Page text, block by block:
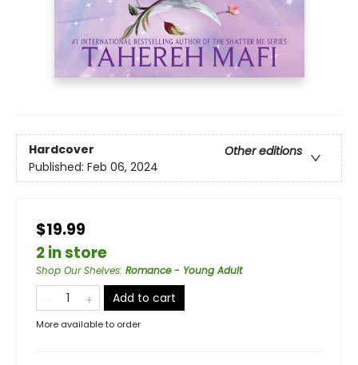
Hardcover
Other editions
Published: Feb 06, 2024
$19.99
2 in store
Shop Our Shelves: Romance - Young Adult
Add to cart
More available to order